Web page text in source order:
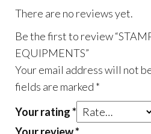
There are no reviews yet.
Be the first to review
EQUIPMENTS”
Your email address will not
fields are marked *
Your rating*